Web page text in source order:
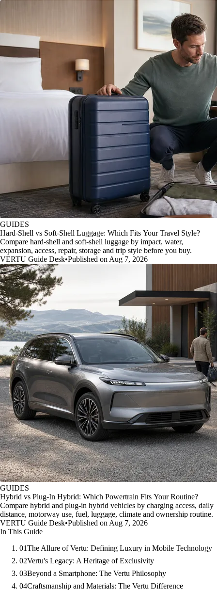
GUIDES
Hard-Shell vs Soft-Shell Luggage: Which Fits Your Travel Style?
Compare hard-shell and soft-shell luggage by impact, water,
expansion, access, repair, storage and trip style before you buy.
VERTU Guide Desk•Published on Aug 7, 2026
GUIDES
Hybrid vs Plug-In Hybrid: Which Powertrain Fits Your Routine?
Compare hybrid and plug-in hybrid vehicles by charging access, daily
distance, motorway use, fuel, luggage, climate and ownership routine.
VERTU Guide Desk•Published on Aug 7, 2026
In This Guide
01The Allure of Vertu: Defining Luxury in Mobile Technology
02Vertu's Legacy: A Heritage of Exclusivity
03Beyond a Smartphone: The Vertu Philosophy
04Craftsmanship and Materials: The Vertu Difference